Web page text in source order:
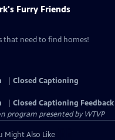
Furry Friends
that need to find homes!
Closed Captioning
Closed Captioning Feedback
program presented byWTVP
Might Also Like